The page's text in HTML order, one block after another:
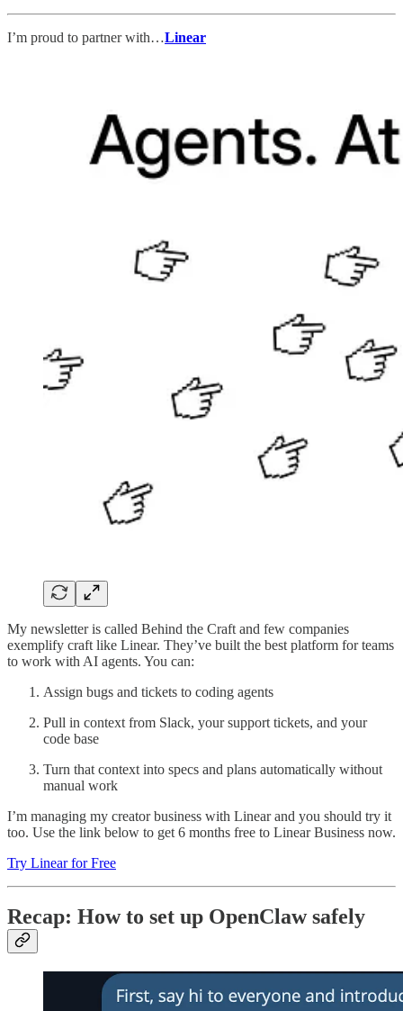
I’m proud to partner with…Linear
My newsletter is called Behind the Craft and few companies
exemplify craft like Linear. They’ve built the best platform for teams
to work with AI agents. You can:
Assign bugs and tickets to coding agents
Pull in context from Slack, your support tickets, and your
code base
Turn that context into specs and plans automatically without
manual work
I’m managing my creator business with Linear and you should try it
too. Use the link below to get 6 months free to Linear Business now.
Try Linear for Free
Recap: How to set up OpenClaw safely